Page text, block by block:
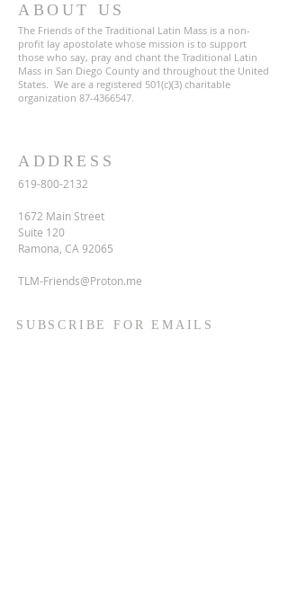
ABOUT US
The Friends of the Traditional Latin Mass is a non-
profit lay apostolate whose mission is to support
those who say, pray and chant the Traditional Latin
Mass in San Diego County and throughout the United
States. We are a registered 501(c)(3) charitable
organization 87-4366547.
ADDRESS
619-800-2132
1672 Main Street
Suite 120
Ramona, CA 92065
TLM-Friends@Proton.me
SUBSCRIBE FOR EMAILS